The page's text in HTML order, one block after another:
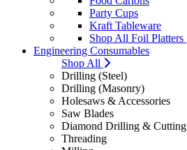
Party Cups
Kraft Tableware
Shop All Foil Platters
Engineering Consumables
Shop All
Drilling (Steel)
Drilling (Masonry)
Holesaws & Accessories
Saw Blades
Diamond Drilling & Cutting
Threading